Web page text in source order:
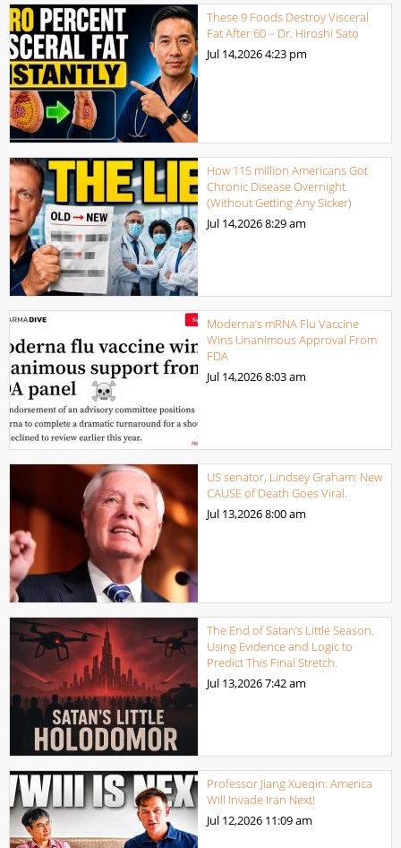
These 9 Foods Destroy Visceral
Fat After 60 – Dr. Hiroshi Sato
Jul 14,20264:23 pm
How 115 million Americans Got
Chronic Disease Overnight
(Without Getting Any Sicker)
Jul 14,20268:29 am
Moderna’s mRNA Flu Vaccine
Wins Unanimous Approval From
FDA
Jul 14,20268:03 am
US senator, Lindsey Graham: New
CAUSE of Death Goes Viral.
Jul 13,20268:00 am
The End of Satan’s Little Season.
Using Evidence and Logic to
Predict This Final Stretch.
Jul 13,20267:42 am
Professor Jiang Xueqin: America
Will Invade Iran Next!
Jul 12,2026 11:09 am